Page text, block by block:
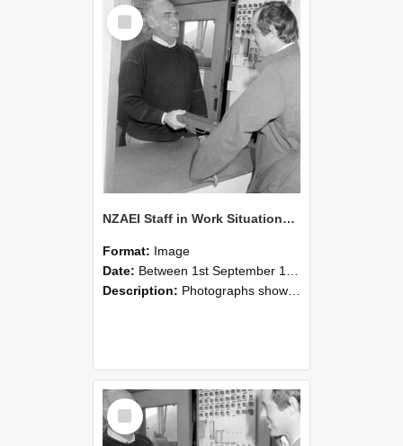
Select
Item
NZAEI Staff in Work Situations, Open Days, September 1985 25
Format: Image
Date: Between 1st September 1985 and 30th September 1985
Description: Photographs showing NZAEI staff demonstrating equipment, machinery, and engineering processes during Open Days in September 1985, Lincoln College.
Select
Item